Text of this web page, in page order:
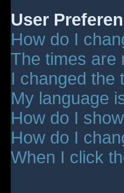
User
How do I
The times are
I changed the
My language
How do I
How do I
When I click